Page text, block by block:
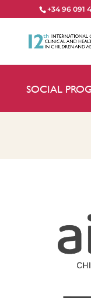
+34 96 091
SOCIAL